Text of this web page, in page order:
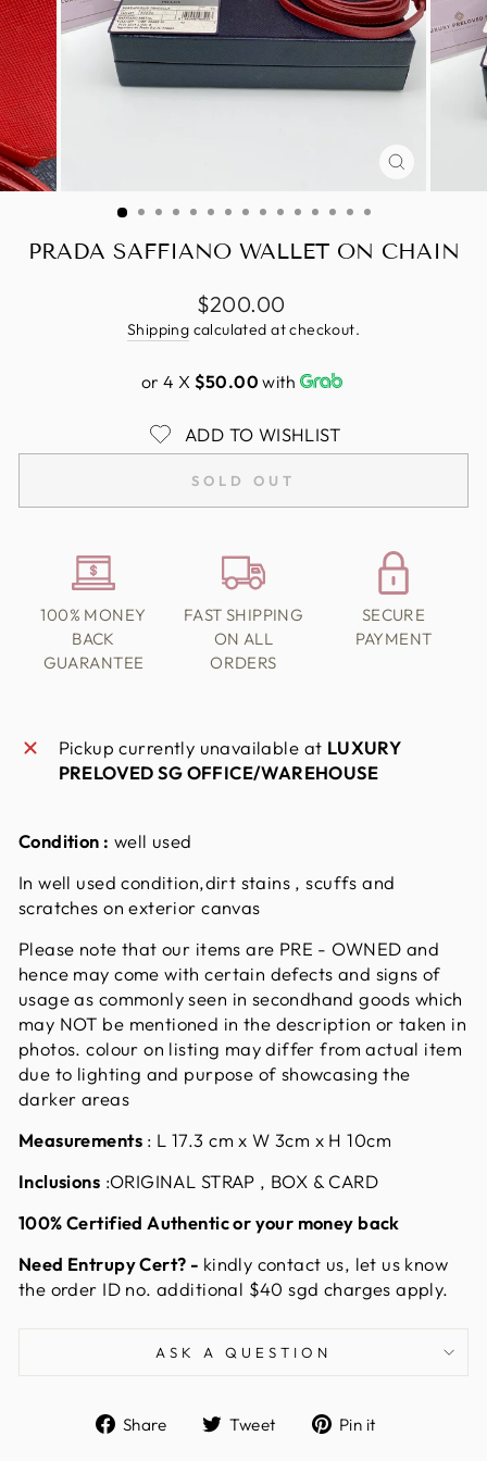
CLOSE
(ESC)
PRADA SAFFIANO WALLET ON CHAIN
Regular
price
$200.00
Shipping calculated at checkout.
or 4 X $50.00 with
ADD TO WISHLIST
SOLD OUT
100% MONEY
BACK
GUARANTEE
FAST SHIPPING
ON ALL
ORDERS
SECURE
PAYMENT
Pickup currently unavailable at LUXURY
PRELOVED SG OFFICE/WAREHOUSE
Condition : well used
In well used condition,dirt stains , scuffs and
scratches on exterior canvas
Please note that our items are PRE - OWNED and
hence may come with certain defects and signs of
usage as commonly seen in secondhand goods which
may NOT be mentioned in the description or taken in
photos. colour on listing may differ from actual item
due to lighting and purpose of showcasing the
darker areas
Measurements : L 17.3 cm x W 3cm x H 10cm
Inclusions :ORIGINAL STRAP , BOX & CARD
100% Certified Authentic or your money back
Need Entrupy Cert? - kindly contact us, let us know
the order ID no. additional $40 sgd charges apply.
ASK A QUESTION
Share
ShareTweet
TweetPin it